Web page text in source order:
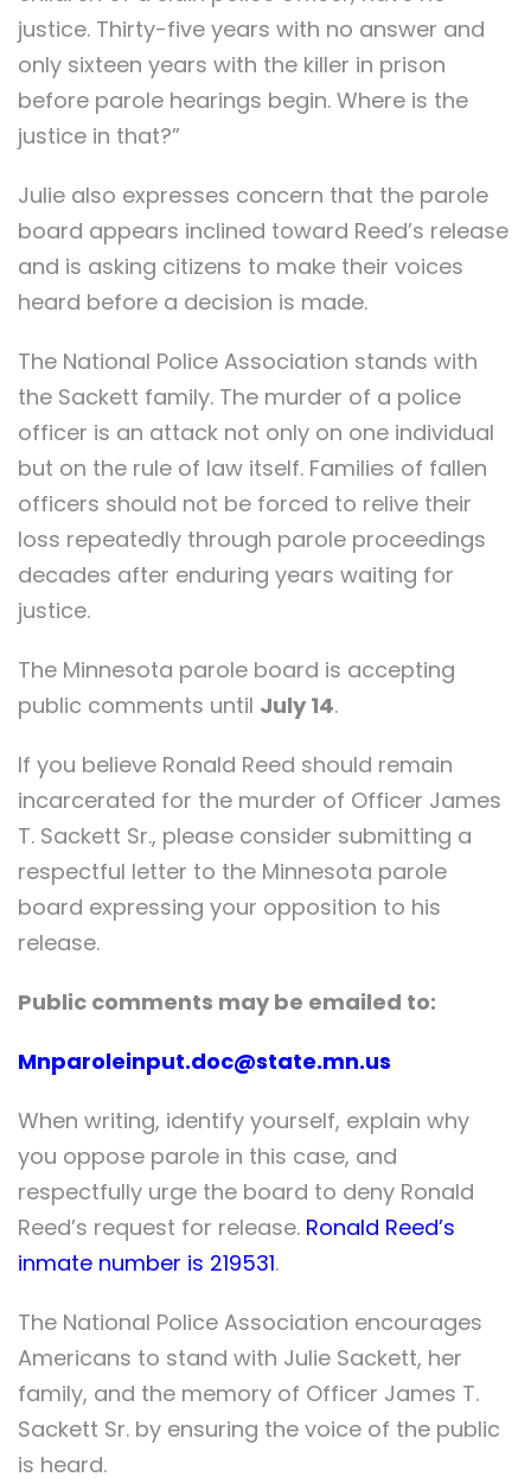
justice. Thirty-five years with no answer and
only sixteen years with the killer in prison
before parole hearings begin. Where is the
justice in that?”
Julie also expresses concern that the parole
board appears inclined toward Reed’s release
and is asking citizens to make their voices
heard before a decision is made.
The National Police Association stands with
the Sackett family. The murder of a police
officer is an attack not only on one individual
but on the rule of law itself. Families of fallen
officers should not be forced to relive their
loss repeatedly through parole proceedings
decades after enduring years waiting for
justice.
The Minnesota parole board is accepting
public comments until July 14.
If you believe Ronald Reed should remain
incarcerated for the murder of Officer James
T. Sackett Sr., please consider submitting a
respectful letter to the Minnesota parole
board expressing your opposition to his
release.
Public comments may be emailed to:
Mnparoleinput.doc@state.mn.us
When writing, identify yourself, explain why
you oppose parole in this case, and
respectfully urge the board to deny Ronald
Reed’s request for release. Ronald Reed’s
inmate number is 219531.
The National Police Association encourages
Americans to stand with Julie Sackett, her
family, and the memory of Officer James T.
Sackett Sr. by ensuring the voice of the public
is heard.